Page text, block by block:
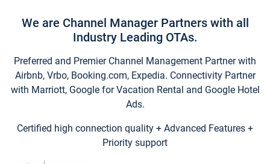
We are Channel Manager Partners with all
Industry Leading OTAs.
Preferred and Premier Channel Management Partner with
Airbnb, Vrbo, Booking.com, Expedia. Connectivity Partner
with Marriott, Google for Vacation Rental and Google Hotel
Ads.
Certified high connection quality + Advanced Features +
Priority support